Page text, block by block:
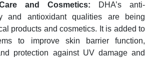
and Cosmetics:
DHA’s anti-
and antioxidant qualities are being
products and cosmetics. It is added to
to improve skin barrier function,
protection against UV damage and